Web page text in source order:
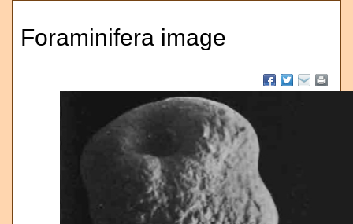
Foraminifera image